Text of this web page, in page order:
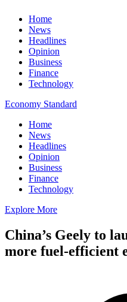
Home
News
Headlines
Opinion
Business
Finance
Technology
Economy Standard
Home
News
Headlines
Opinion
Business
Finance
Technology
Explore More
China’s Geely to
more fuel-efficient